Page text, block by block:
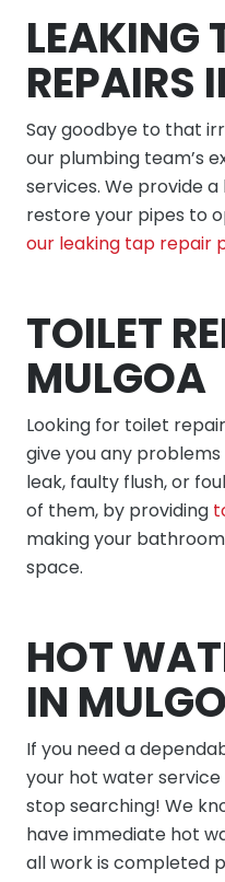
LEAKING
REPAIRS
Say goodbye to that
our plumbing team’s
services. We provide
restore your pipes to
our leaking tap repair
TOILET
MULGOA
Looking for toilet
give you any
leak, faulty flush, or
of them, by providing
making your
space.
HOT
IN
If you need a
your hot water
stop searching! We
have immediate hot
all work is completed